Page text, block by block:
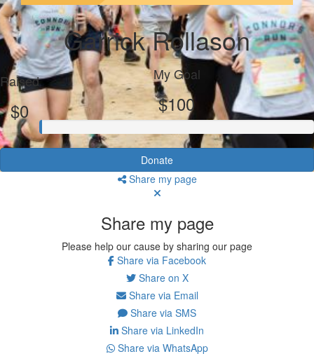
Garrick Rollason
Raised
$0
My Goal
$100
Donate
Share my page
Share my page
Please help our cause by sharing our page
Share via Facebook
Share on X
Share via Email
Share via SMS
Share via LinkedIn
Share via WhatsApp